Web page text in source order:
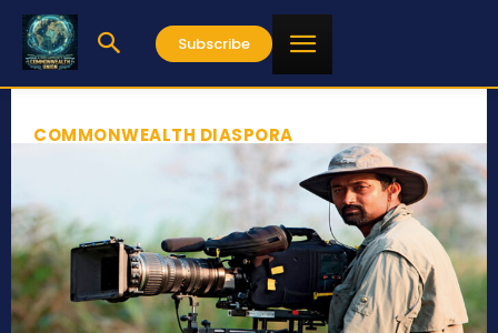
Subscribe
COMMONWEALTH DIASPORA